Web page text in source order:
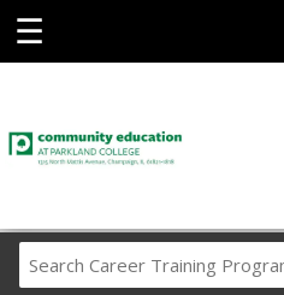
☰
Career